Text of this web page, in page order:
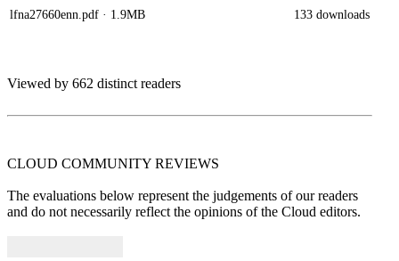
lfna27660enn.pdf · 1.9MB 133 downloads
Viewed by 662 distinct readers
CLOUD COMMUNITY REVIEWS
The evaluations below represent the judgements of our readers
and do not necessarily reflect the opinions of the Cloud editors.